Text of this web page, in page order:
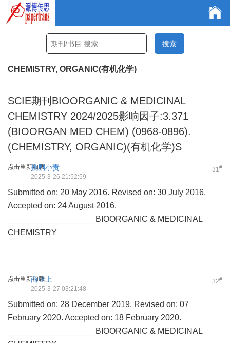
CHEMISTRY, ORGANIC(有机化学)
SCIE期刊BIOORGANIC & MEDICINAL
CHEMISTRY 2024/2025影响因子:3.371
(BIOORGAN MED CHEM) (0968-0896).
(CHEMISTRY, ORGANIC)(有机化学)S
点击重新加载 31#
挑剔小责
2025-3-26 21:52:59
Submitted on: 20 May 2016. Revised on: 30 July 2016.
Accepted on: 24 August 2016.
___________________BIOORGANIC & MEDICINAL
CHEMISTRY
点击重新加载 32#
商业上
2025-3-27 03:21:48
Submitted on: 28 December 2019. Revised on: 07
February 2020. Accepted on: 18 February 2020.
___________________BIOORGANIC & MEDICINAL